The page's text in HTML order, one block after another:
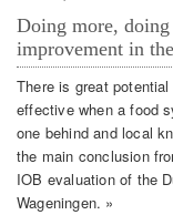
Doing more,
improvement in
There is great
effective when a food
one behind and local
the main conclusion
IOB evaluation of the
Wageningen. »